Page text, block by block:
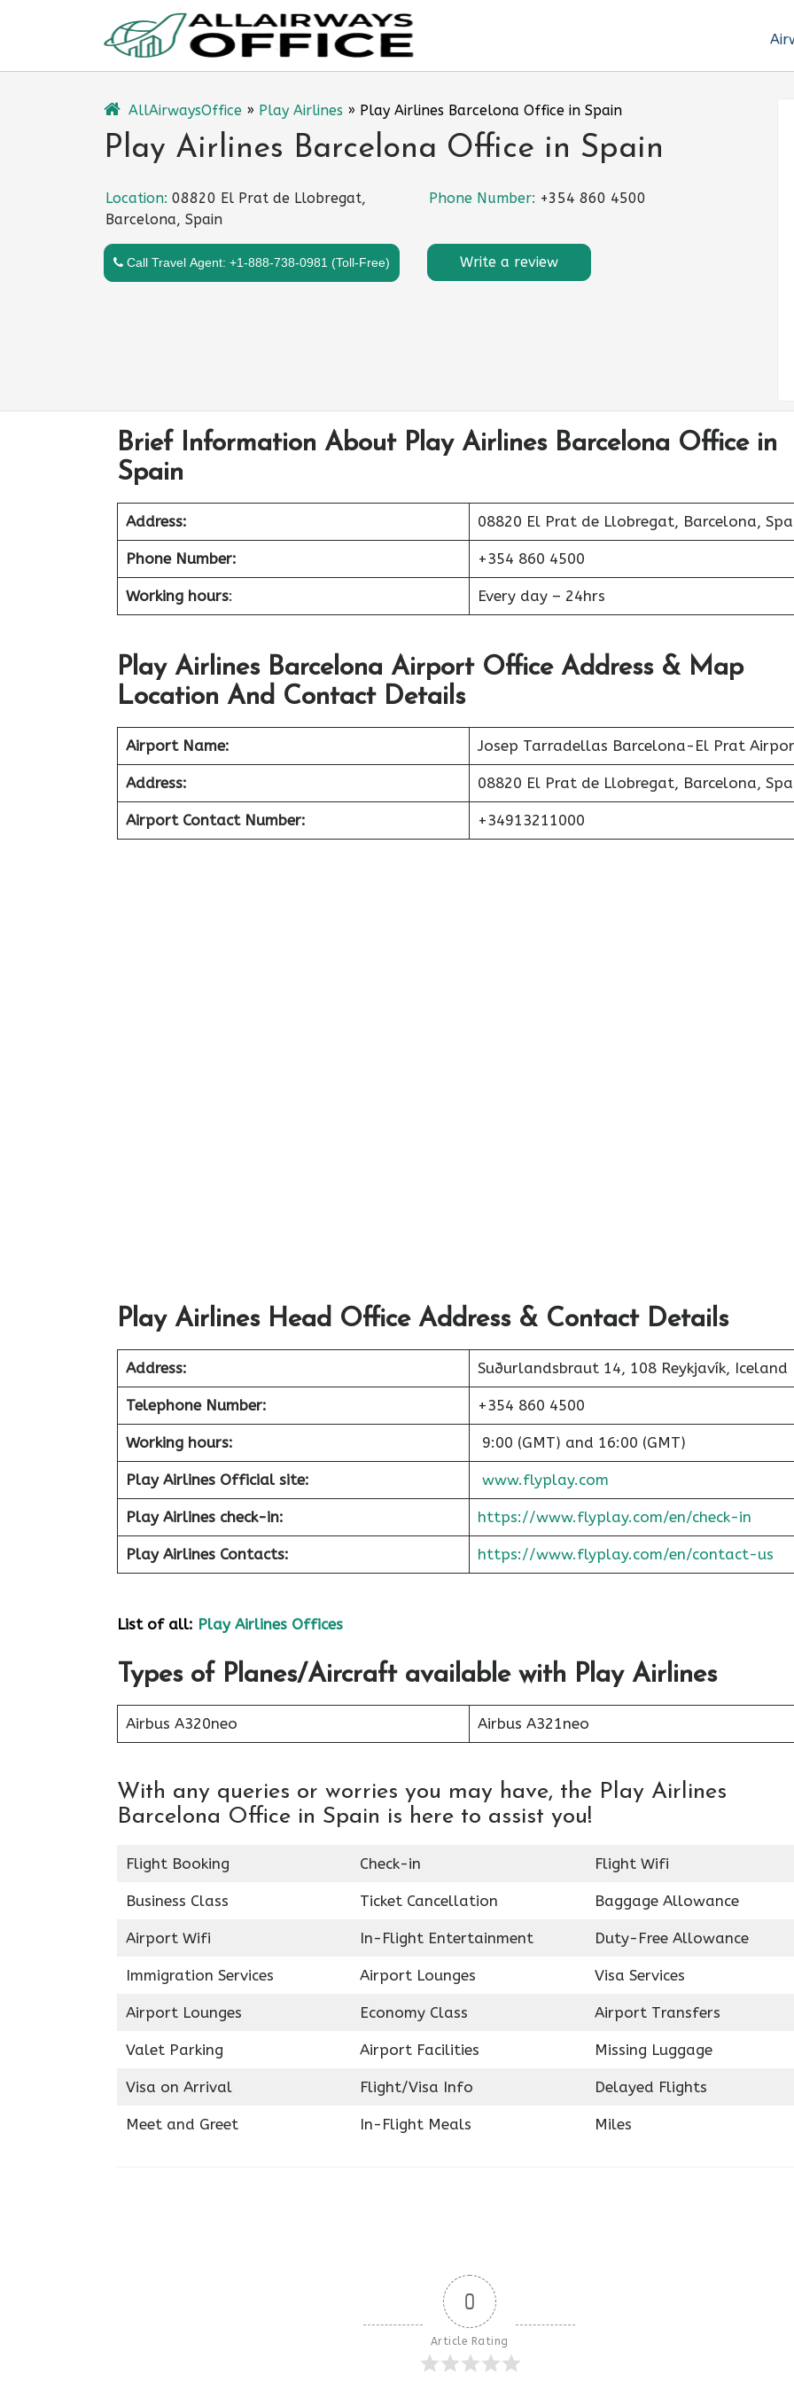
AllAirwaysOffice » Play Airlines » Play Airlines Barcelona Office in Spain
Play Airlines Barcelona Office in Spain
Location: 08820 El Prat de Llobregat,
Barcelona, Spain
Phone Number: +354 860 4500
Call Travel Agent: +1-888-738-0981 (Toll-Free) Write a review
Brief Information About Play Airlines Barcelona Office in
Spain
Address: 08820 El Prat de Llobregat, Barcelona,
Phone Number: +354 860 4500
Working hours: Every day – 24hrs
Play Airlines Barcelona Airport Office Address & Map
Location And Contact Details
Airport Name: Josep Tarradellas Barcelona-El Prat
Address: 08820 El Prat de Llobregat, Barcelona,
Airport Contact Number: +34913211000
Play Airlines Head Office Address & Contact Details
Address: Suðurlandsbraut 14, 108 Reykjavík, Iceland
Telephone Number: +354 860 4500
Working hours: 9:00 (GMT) and 16:00 (GMT)
Play Airlines Official site: www.flyplay.com
Play Airlines check-in: https://www.flyplay.com/en/check-in
Play Airlines Contacts: https://www.flyplay.com/en/contact-us
List of all: Play Airlines Offices
Types of Planes/Aircraft available with Play Airlines
Airbus A320neo Airbus A321neo
With any queries or worries you may have, the Play Airlines
Barcelona Office in Spain is here to assist you!
Flight Booking Check-in Flight Wifi
Business Class Ticket Cancellation Baggage Allowance
Airport Wifi In-Flight Entertainment Duty-Free Allowance
Immigration Services Airport Lounges Visa Services
Airport Lounges Economy Class Airport Transfers
Valet Parking Airport Facilities Missing Luggage
Visa on Arrival Flight/Visa Info Delayed Flights
Meet and Greet In-Flight Meals Miles
0
Article Rating